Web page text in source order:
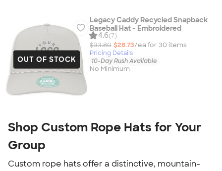
OUT OF STOCK
Legacy Caddy Recycled Snapback
Baseball Hat - Embroidered
4.6(7)
$33.80 $28.73/ea for 30 items
Pricing Details
10-Day Rush Available
No Minimum
Shop Custom Rope Hats for Your
Group
Custom rope hats offer a distinctive, mountain-